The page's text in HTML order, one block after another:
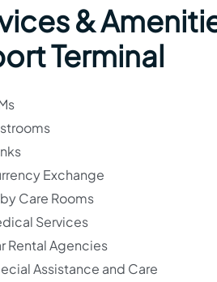
&
Terminal
Exchange
Care Rooms
Services
Rental Agencies
Assistance and Care